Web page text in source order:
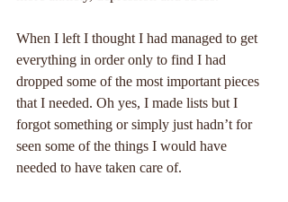
When I left I thought I had managed to get
everything in order only to find I had
dropped some of the most important pieces
that I needed. Oh yes, I made lists but I
forgot something or simply just hadn’t for
seen some of the things I would have
needed to have taken care of.